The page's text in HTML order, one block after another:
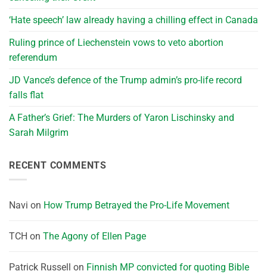
‘Hate speech’ law already having a chilling effect in Canada
Ruling prince of Liechenstein vows to veto abortion
referendum
JD Vance’s defence of the Trump admin’s pro-life record
falls flat
A Father’s Grief: The Murders of Yaron Lischinsky and
Sarah Milgrim
RECENT COMMENTS
Navi on How Trump Betrayed the Pro-Life Movement
TCH on The Agony of Ellen Page
Patrick Russell on Finnish MP convicted for quoting Bible